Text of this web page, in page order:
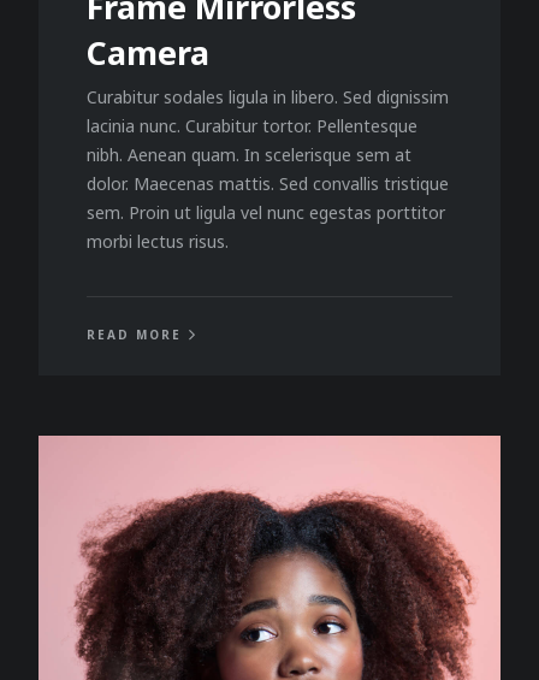
Camera
Curabitur sodales ligula in libero. Sed dignissim
lacinia nunc. Curabitur tortor. Pellentesque
nibh. Aenean quam. In scelerisque sem at
dolor. Maecenas mattis. Sed convallis tristique
sem. Proin ut ligula vel nunc egestas porttitor
morbi lectus risus.
READ MORE